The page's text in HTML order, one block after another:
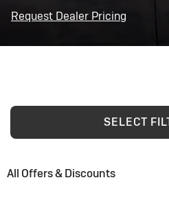
Request Dealer Pricing
SELECT
All Offers & Discounts